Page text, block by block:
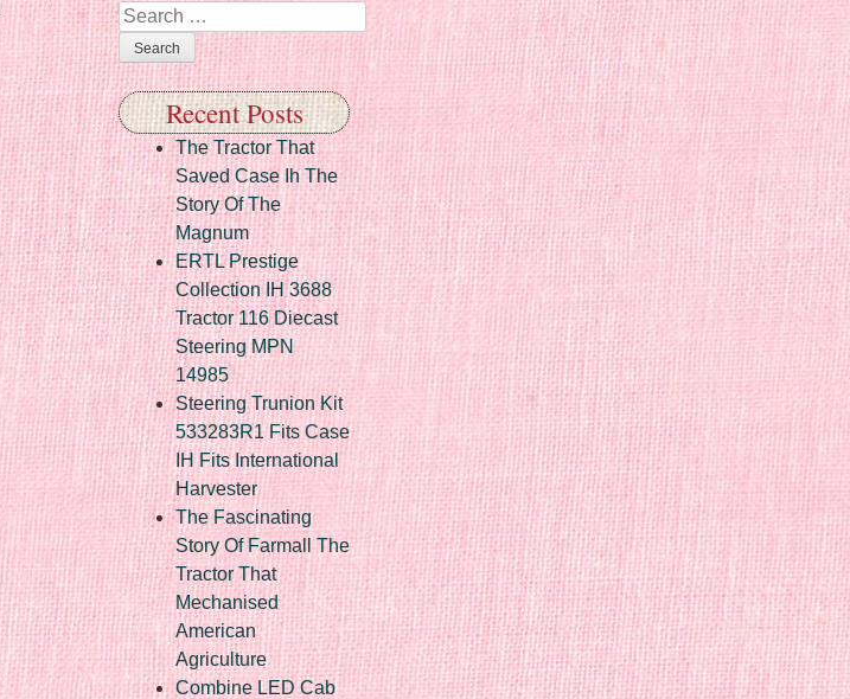
Search
Recent Posts
The Tractor That
Saved Case Ih The
Story Of The
Magnum
ERTL Prestige
Collection IH 3688
Tractor 116 Diecast
Steering MPN
14985
Steering Trunion Kit
533283R1 Fits Case
IH Fits International
Harvester
The Fascinating
Story Of Farmall The
Tractor That
Mechanised
American
Agriculture
Combine LED Cab